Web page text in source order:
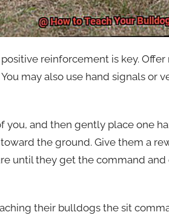
reinforcement is key. Offer
may also use hand signals or
and then gently place one
the ground. Give them a
until they get the command
their bulldogs the sit